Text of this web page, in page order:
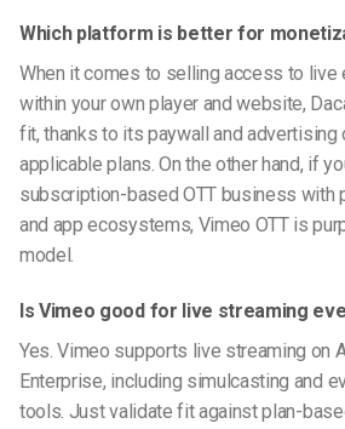
Which platform is better for
When it comes to selling access to live
within your own player and website,
fit, thanks to its paywall and advertising
applicable plans. On the other hand, if
subscription-based OTT business with
and app ecosystems, Vimeo OTT is
model.
Is Vimeo good for live streaming
Yes. Vimeo supports live streaming on
Enterprise, including simulcasting and
tools. Just validate fit against plan-